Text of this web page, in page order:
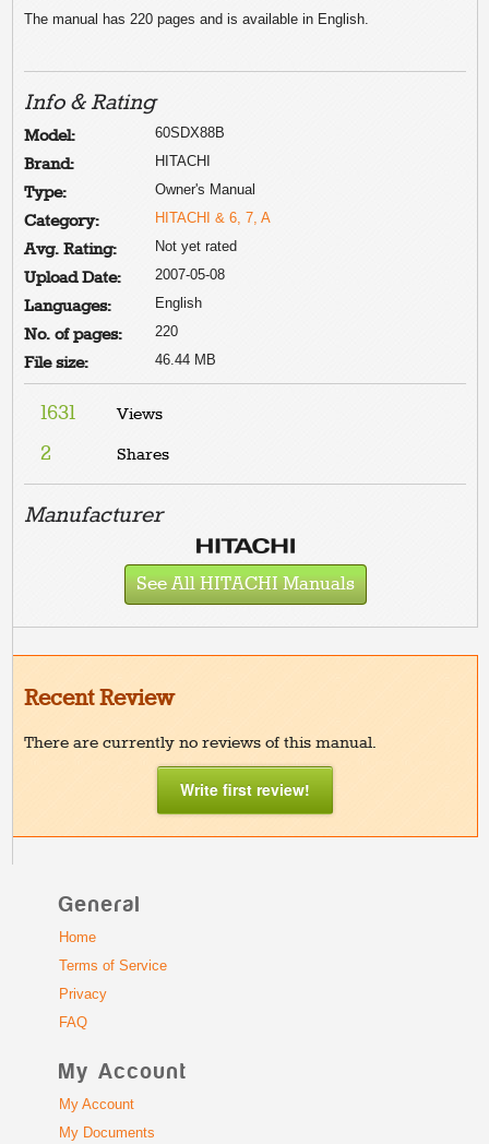
The manual has 220 pages and is available in English.
Info & Rating
Model: 60SDX88B
Brand: HITACHI
Type: Owner's Manual
Category: HITACHI & 6, 7, A
Avg. Rating: Not yet rated
Upload Date: 2007-05-08
Languages: English
No. of pages: 220
File size: 46.44 MB
1631 Views
2 Shares
Manufacturer
See All HITACHI Manuals
Recent Review
There are currently no reviews of this manual.
Write first review!
General
Home
Terms of Service
Privacy
FAQ
My Account
My Account
My Documents